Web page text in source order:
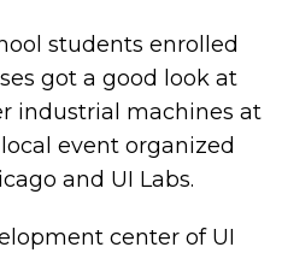
students enrolled
got a good look at
industrial machines at
event organized
and UI Labs.
center of UI